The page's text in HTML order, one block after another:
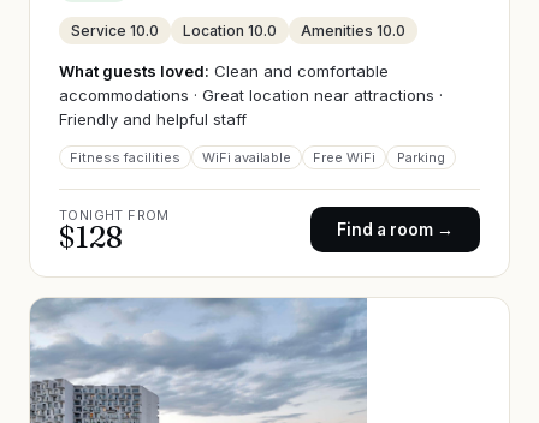
Service 10.0 Location 10.0 Amenities 10.0
What guests loved: Clean and comfortable
accommodations · Great location near attractions ·
Friendly and helpful staff
Fitness facilities WiFi available Free WiFi Parking
TONIGHT FROM
$128 Find a room →